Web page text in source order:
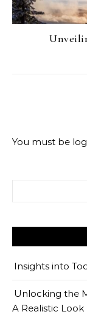
You must be
Insights into
Unlocking the
A Realistic Look